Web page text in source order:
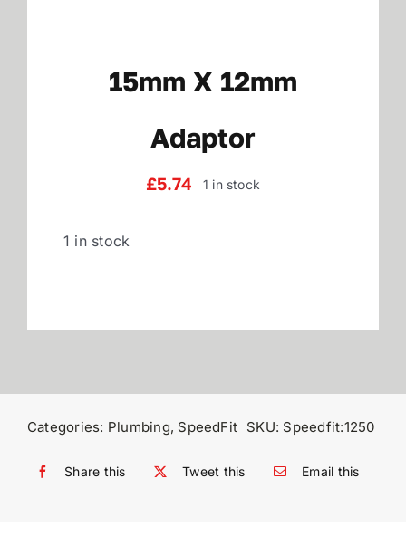
Plumbing Shop
Contact
WooCommerce Cart
15mm X 12mm
Adaptor
£5.74 1 in stock
1 in stock
Categories: Plumbing, SpeedFit SKU: Speedfit:1250
Share this Tweet this Email this